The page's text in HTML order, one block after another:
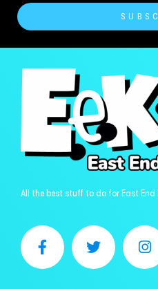
All the best stuff to do for East End